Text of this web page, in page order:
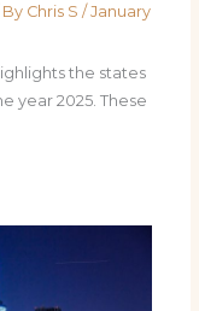
By Chris S /January
the states
year 2025. These